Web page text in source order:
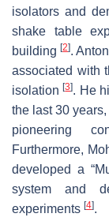
isolators and
shake table
building[2].
associated with
isolation[3]. He
the last 30
pioneering
Furthermore,
developed a
system and
experiments [4].